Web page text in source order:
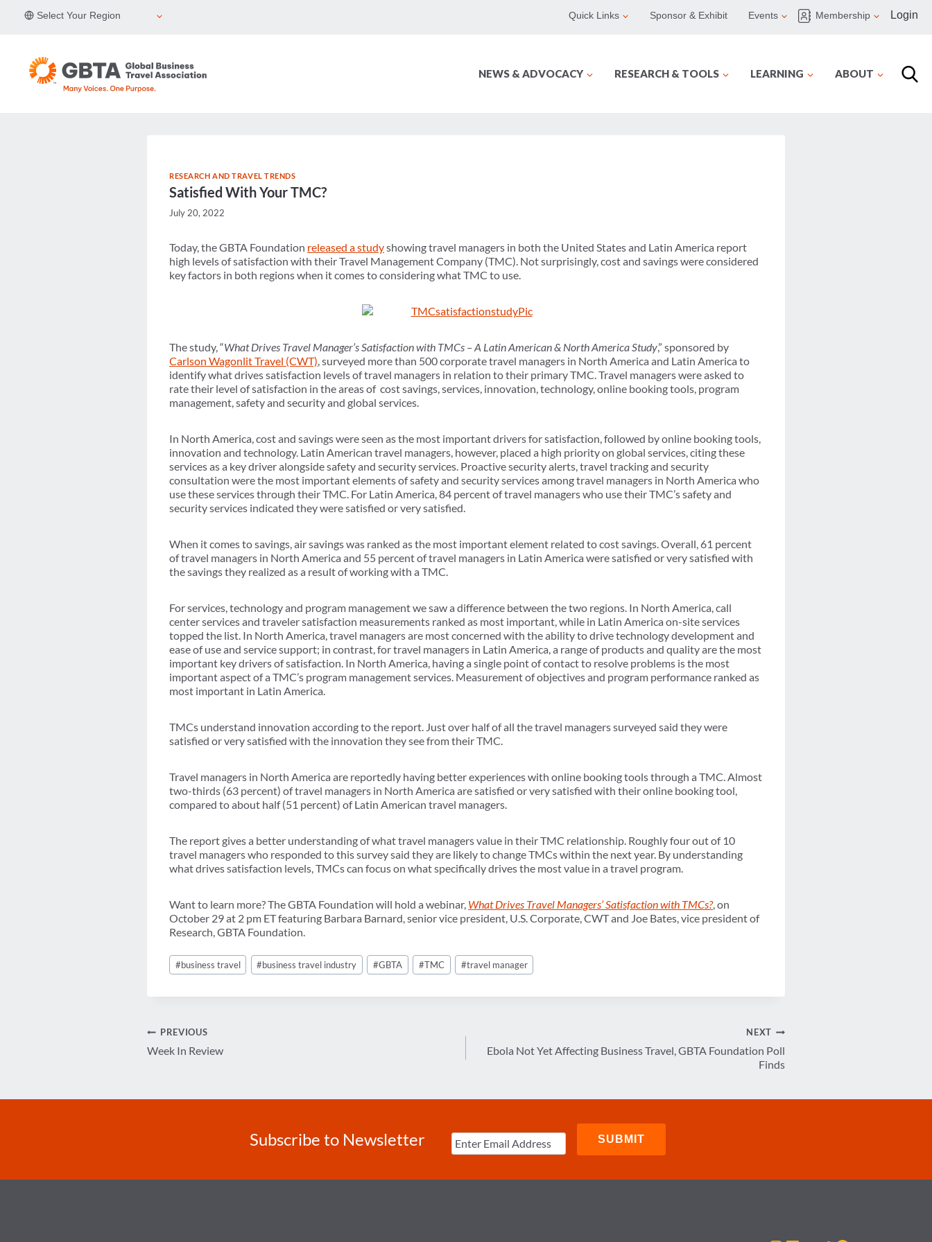
Select Your Region Quick Links Sponsor & Exhibit Events Membership Login
NEWS & ADVOCACY RESEARCH & TOOLS LEARNING ABOUT
RESEARCH AND TRAVEL TRENDS
Satisfied With Your TMC?
July 20, 2022
Today, the GBTA Foundation released a studyshowing travel managers in both the United States and Latin America report
high levels of satisfaction with their Travel Management Company (TMC). Not surprisingly, cost and savings were considered
key factors in both regions when it comes to considering what TMC to use.
The study, “What Drives Travel Manager’s Satisfaction with TMCs – A Latin American & North America Study,” sponsored by
Carlson Wagonlit Travel (CWT), surveyed more than 500 corporate travel managers in North America and Latin America to
identify what drives satisfaction levels of travel managers in relation to their primary TMC. Travel managers were asked to
rate their level of satisfaction in the areas of cost savings, services, innovation, technology, online booking tools, program
management, safety and security and global services.
In North America, cost and savings were seen as the most important drivers for satisfaction, followed by online booking tools,
innovation and technology. Latin American travel managers, however, placed a high priority on global services, citing these
services as a key driver alongside safety and security services. Proactive security alerts, travel tracking and security
consultation were the most important elements of safety and security services among travel managers in North America who
use these services through their TMC. For Latin America, 84 percent of travel managers who use their TMC’s safety and
security services indicated they were satisfied or very satisfied.
When it comes to savings, air savings was ranked as the most important element related to cost savings. Overall, 61 percent
of travel managers in North America and 55 percent of travel managers in Latin America were satisfied or very satisfied with
the savings they realized as a result of working with a TMC.
For services, technology and program management we saw a difference between the two regions. In North America, call
center services and traveler satisfaction measurements ranked as most important, while in Latin America on-site services
topped the list. In North America, travel managers are most concerned with the ability to drive technology development and
ease of use and service support; in contrast, for travel managers in Latin America, a range of products and quality are the most
important key drivers of satisfaction. In North America, having a single point of contact to resolve problems is the most
important aspect of a TMC’s program management services. Measurement of objectives and program performance ranked as
most important in Latin America.
TMCs understand innovation according to the report. Just over half of all the travel managers surveyed said they were
satisfied or very satisfied with the innovation they see from their TMC.
Travel managers in North America are reportedly having better experiences with online booking tools through a TMC. Almost
two-thirds (63 percent) of travel managers in North America are satisfied or very satisfied with their online booking tool,
compared to about half (51 percent) of Latin American travel managers.
The report gives a better understanding of what travel managers value in their TMC relationship. Roughly four out of 10
travel managers who responded to this survey said they are likely to change TMCs within the next year. By understanding
what drives satisfaction levels, TMCs can focus on what specifically drives the most value in a travel program.
Want to learn more? The GBTA Foundation will hold a webinar, What Drives Travel Managers’ Satisfaction with TMCs?, on
October 29 at 2 pm ET featuring Barbara Barnard, senior vice president, U.S. Corporate, CWT and Joe Bates, vice president of
Research, GBTA Foundation.
Post
Tags:
#business travel #business travel industry #GBTA #TMC #travel manager
Post
PREVIOUS
Week In Review
NEXT
Ebola Not Yet Affecting Business Travel, GBTA Foundation Poll
Finds
Subscribe to Newsletter